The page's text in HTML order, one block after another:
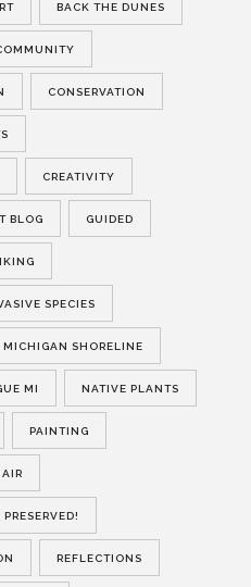
BACK THE DUNES
CONSERVATION
CREATIVITY
BLOG GUIDED
SPECIES
MICHIGAN SHORELINE
MI NATIVE PLANTS
PAINTING
AIR
PRESERVED!
REFLECTIONS